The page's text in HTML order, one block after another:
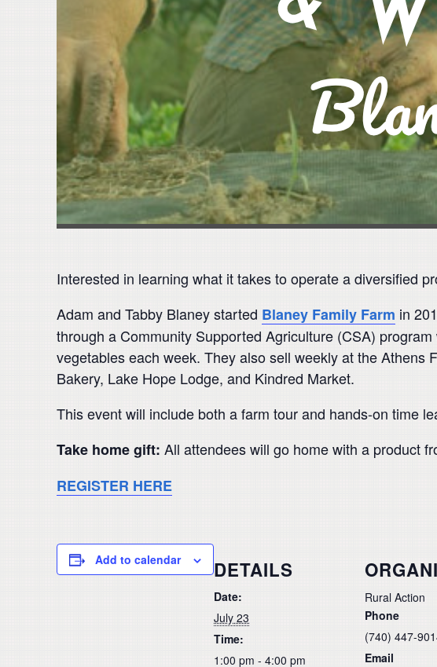
Interested in learning what it takes to operate a diversified
Adam and Tabby Blaney started Blaney Family Farm in
through a Community Supported Agriculture (CSA)
vegetables each week. They also sell weekly at the
Bakery, Lake Hope Lodge, and Kindred Market.
This event will include both a farm tour and hands-on time
Take home gift: All attendees will go home with a product
REGISTER HERE
Add to calendar DETAILS
Date:
July 23
Time:
1:00 pm - 4:00 pm
Rural Action
Phone
(740) 447-
Email